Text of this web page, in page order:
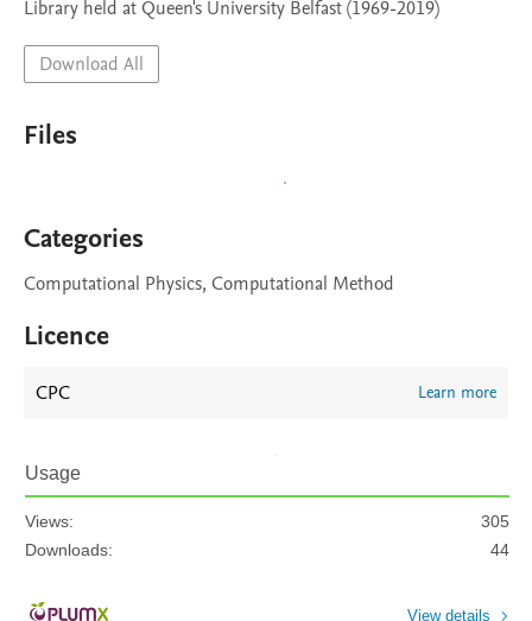
Library held at Queen's University Belfast (1969-2019)
Download All
Files
Categories
Computational Physics, Computational Method
Licence
CPC Learn more
Usage
Views:
305
Downloads:
44
View details